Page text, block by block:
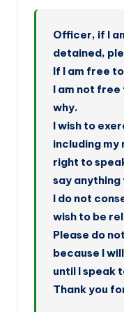
Officer, if I
detained,
If I am free
I am not free
why.
I wish to
including my
right to
say anything
I do not
wish to be
Please do
because I
until I speak
Thank you